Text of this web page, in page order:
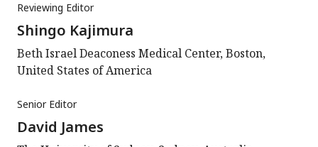
Reviewing Editor
Shingo Kajimura
Beth Israel Deaconess Medical Center, Boston,
United States of America
Senior Editor
David James